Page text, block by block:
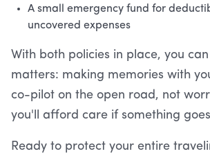
A small emergency fund for
uncovered expenses
With both policies in place, you
matters: making memories with
co-pilot on the open road, not
you'll afford care if something
Ready to protect your entire